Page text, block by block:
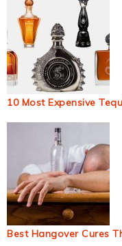
10 Most Expensive
Best Hangover Cures